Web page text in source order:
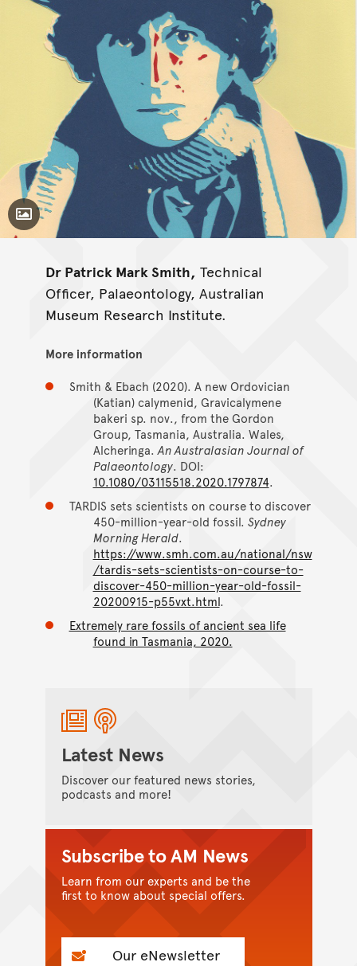
Toggle Caption
Dr Patrick Mark Smith, Technical
Officer, Palaeontology, Australian
Museum Research Institute.
More information
Smith & Ebach (2020). A new Ordovician
(Katian) calymenid, Gravicalymene
bakeri sp. nov., from the Gordon
Group, Tasmania, Australia. Wales,
Alcheringa. An Australasian Journal of
Palaeontology. DOI:
10.1080/03115518.2020.1797874.
TARDIS sets scientists on course to discover
450-million-year-old fossil. Sydney
Morning Herald.
https://www.smh.com.au/national/nsw
/tardis-sets-scientists-on-course-to-
discover-450-million-year-old-fossil-
20200915-p55vxt.html.
Extremely rare fossils of ancient sea life
found in Tasmania, 2020.
Latest News
Discover our featured news stories,
podcasts and more!
Subscribe to AM News
Learn from our experts and be the
first to know about special offers.
Our eNewsletter